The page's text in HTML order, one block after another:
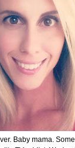
Baby mama.